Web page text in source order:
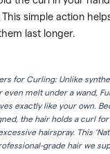
simple action
last longer.
for Curling: Unlike
melt under a wand,
exactly like your own.
the hair holds a curl
hairspray. This
grade hair we